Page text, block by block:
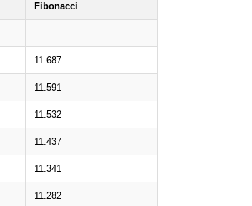
Fibonacci
11.687
11.591
11.532
11.437
11.341
11.282